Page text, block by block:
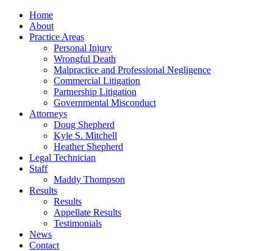
Home
About
Practice Areas
Personal Injury
Wrongful Death
Malpractice and Professional Negligence
Commercial Litigation
Partnership Litigation
Governmental Misconduct
Attorneys
Doug Shepherd
Kyle S. Mitchell
Heather Shepherd
Legal Technician
Staff
Maddy Thompson
Results
Results
Appellate Results
Testimonials
News
Contact